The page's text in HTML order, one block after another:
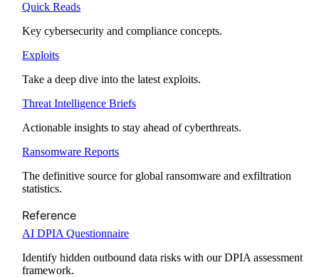
Quick Reads
Key cybersecurity and compliance concepts.
Exploits
Take a deep dive into the latest exploits.
Threat Intelligence Briefs
Actionable insights to stay ahead of cyberthreats.
Ransomware Reports
The definitive source for global ransomware and exfiltration
statistics.
Reference
AI DPIA Questionnaire
Identify hidden outbound data risks with our DPIA assessment
framework.